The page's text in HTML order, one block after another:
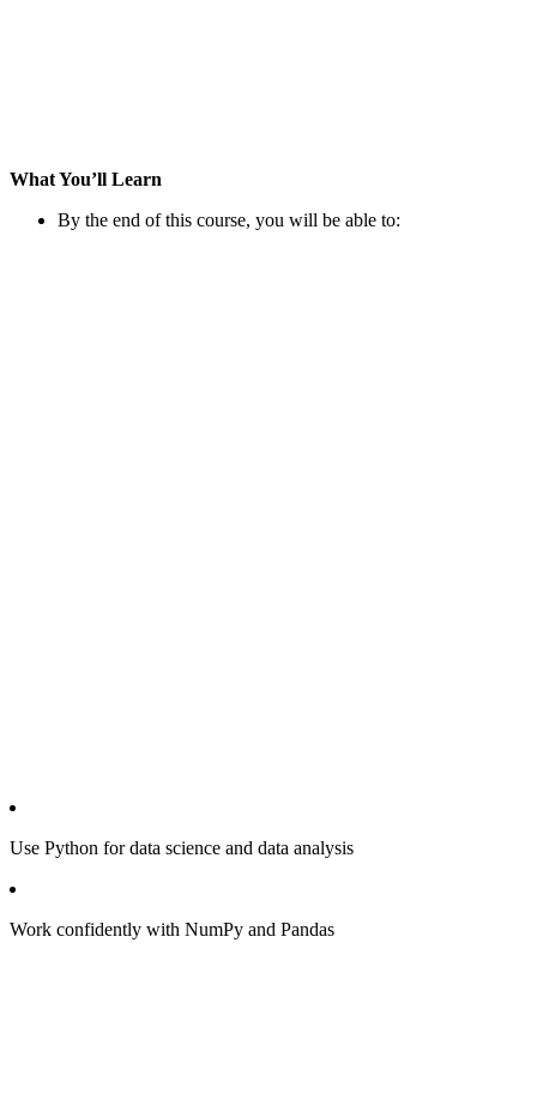
What You’ll Learn
By the end of this course, you will be able to:
Use Python for data science and data analysis
Work confidently with NumPy and Pandas